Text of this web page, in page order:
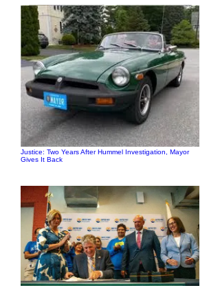
Justice: Two Years After Hummel Investigation, Mayor
Gives It Back